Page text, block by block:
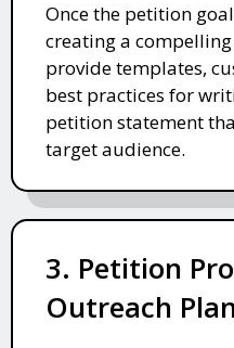
Once the petition
creating a
provide templates,
best practices for
petition statement
target audience.
3. Petition
Outreach Plan